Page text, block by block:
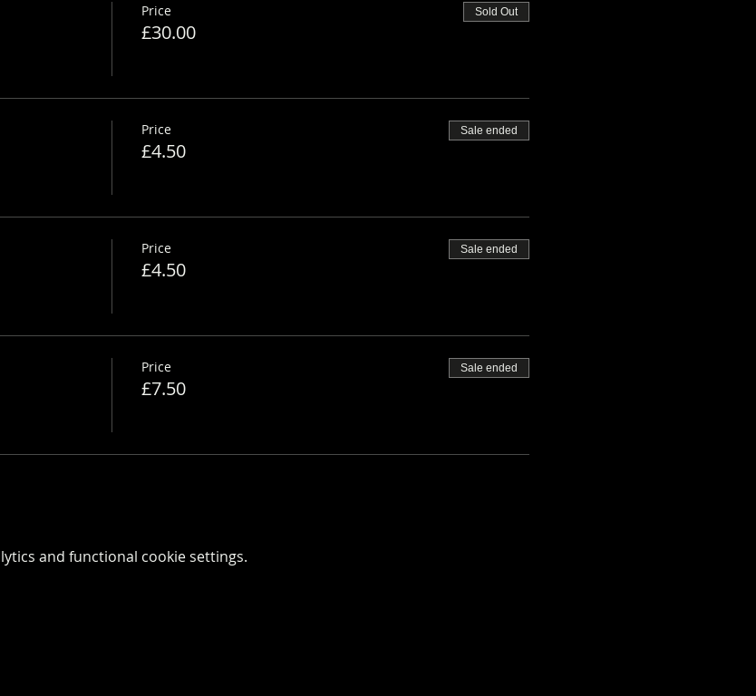
Price
£30.00
Sold Out
Price
£4.50
Sale ended
Price
£4.50
Sale ended
Price
£7.50
Sale ended
and functional cookie settings.